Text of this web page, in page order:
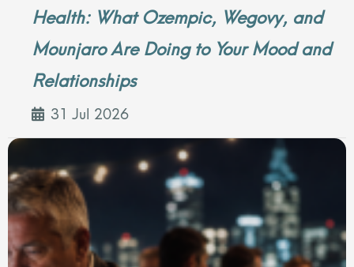
Health: What Ozempic, Wegovy, and
Mounjaro Are Doing to Your Mood and
Relationships
31 Jul 2026